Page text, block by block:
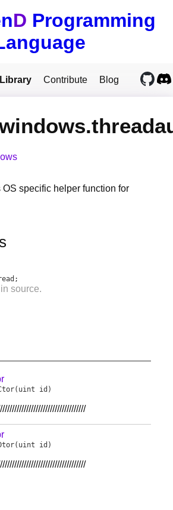
D Programming
Library Contribute Blog
specific helper function for
;
source.
(uint id)
(uint id)